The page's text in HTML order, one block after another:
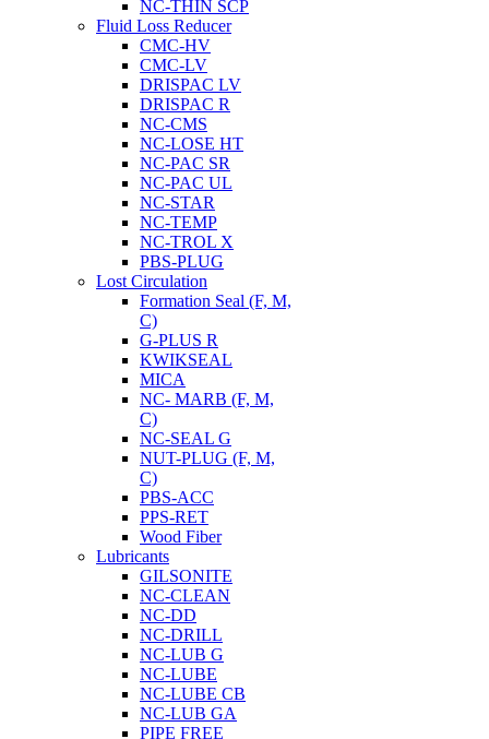
NC-THIN SCP
Fluid Loss Reducer
CMC-HV
CMC-LV
DRISPAC LV
DRISPAC R
NC-CMS
NC-LOSE HT
NC-PAC SR
NC-PAC UL
NC-STAR
NC-TEMP
NC-TROL X
PBS-PLUG
Lost Circulation
Formation Seal (F, M,
C)
G-PLUS R
KWIKSEAL
MICA
NC- MARB (F, M,
C)
NC-SEAL G
NUT-PLUG (F, M,
C)
PBS-ACC
PPS-RET
Wood Fiber
Lubricants
GILSONITE
NC-CLEAN
NC-DD
NC-DRILL
NC-LUB G
NC-LUBE
NC-LUBE CB
NC-LUB GA
PIPE FREE